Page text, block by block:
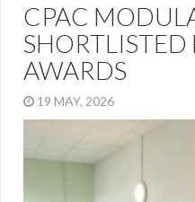
CPAC
AWARDS
19 MAY, 2026